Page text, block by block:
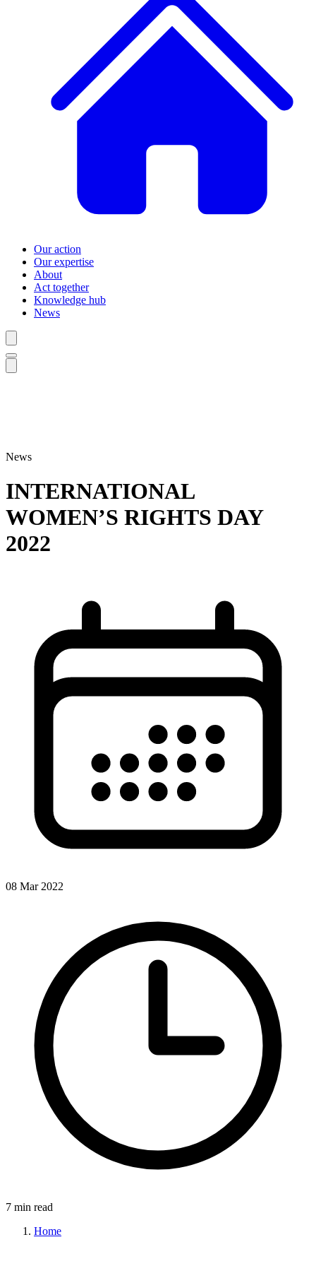
Our action
Our expertise
About
Act together
Knowledge hub
News
News
INTERNATIONAL
WOMEN’S RIGHTS DAY
2022
08 Mar 2022
7 min read
Home